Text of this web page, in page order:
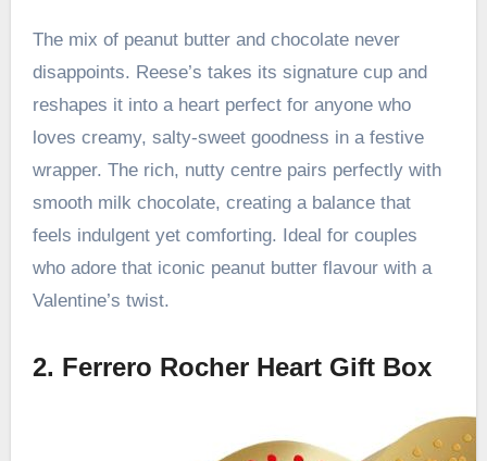
The mix of peanut butter and chocolate never
disappoints. Reese’s takes its signature cup and
reshapes it into a heart perfect for anyone who
loves creamy, salty-sweet goodness in a festive
wrapper. The rich, nutty centre pairs perfectly with
smooth milk chocolate, creating a balance that
feels indulgent yet comforting. Ideal for couples
who adore that iconic peanut butter flavour with a
Valentine’s twist.
2. Ferrero Rocher Heart Gift Box